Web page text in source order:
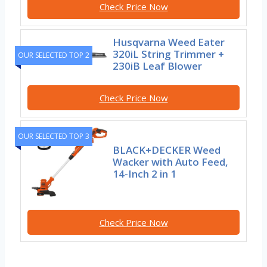
Check Price Now
OUR SELECTED TOP 2
Husqvarna Weed Eater
320iL String Trimmer +
230iB Leaf Blower
Check Price Now
OUR SELECTED TOP 3
BLACK+DECKER Weed
Wacker with Auto Feed,
14-Inch 2 in 1
Check Price Now